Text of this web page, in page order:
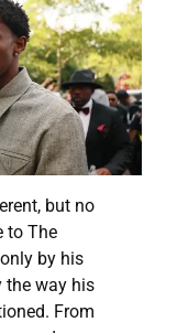
but no
to The
by his
the way his
From